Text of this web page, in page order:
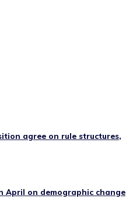
agree on rule structures,
April on demographic change